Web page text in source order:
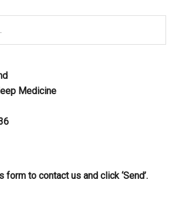
Medicine
to contact us and click ‘Send’.